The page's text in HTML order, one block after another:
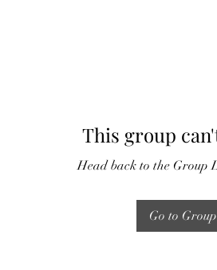
This group
Head back to the Group
Go to